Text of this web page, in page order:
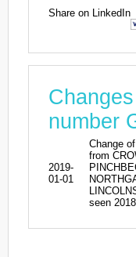
Share on LinkedIn
number
2019-
01-01
Change
from
seen